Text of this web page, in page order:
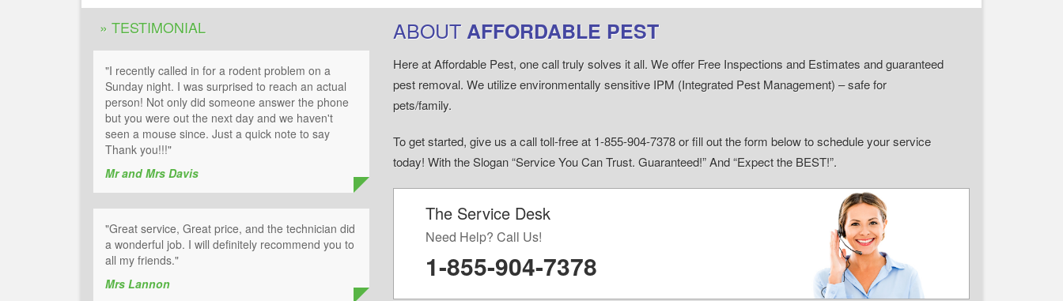
» TESTIMONIAL
"I recently called in for a rodent problem on a
Sunday night. I was surprised to reach an actual
person! Not only did someone answer the phone
but you were out the next day and we haven't
seen a mouse since. Just a quick note to say
Thank you!!!"
Mr and Mrs Davis
"Great service, Great price, and the technician did
a wonderful job. I will definitely recommend you to
all my friends."
Mrs Lannon
ABOUT AFFORDABLE PEST
Here at Affordable Pest, one call truly solves it all. We offer Free Inspections and Estimates and guaranteed
pest removal. We utilize environmentally sensitive IPM (Integrated Pest Management) – safe for
pets/family.
To get started, give us a call toll-free at 1-855-904-7378 or fill out the form below to schedule your service
today! With the Slogan “Service You Can Trust. Guaranteed!” And “Expect the BEST!”.
The Service Desk
Need Help? Call Us!
1-855-904-7378